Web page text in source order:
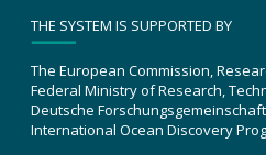
THE SYSTEM IS SUPPORTED BY
The European Commission,
Federal Ministry of Research,
Deutsche Forschungsgemeinschaft
International Ocean Discovery